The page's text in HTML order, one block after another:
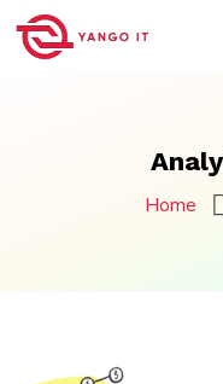
content
Home